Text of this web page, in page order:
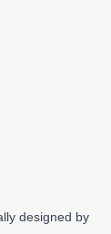
designed by